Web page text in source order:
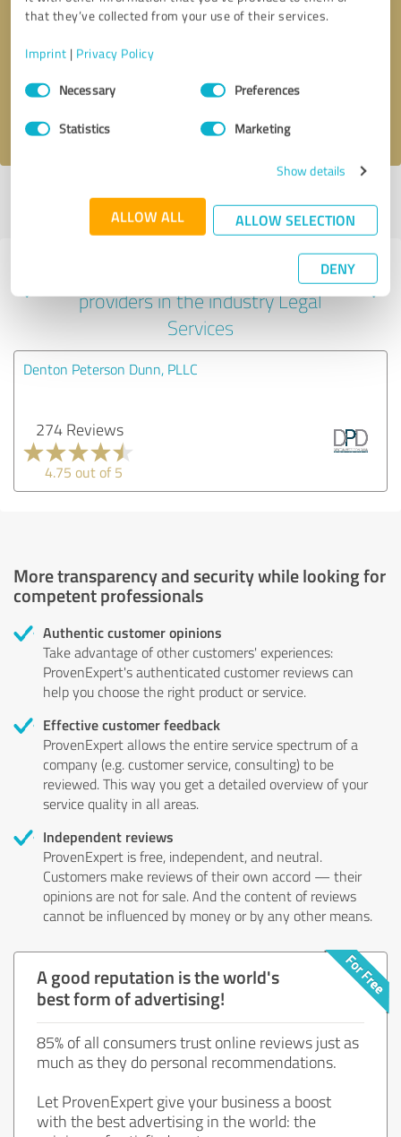
that they’ve collected from your use of their services.
Imprint | Privacy Policy
Consent
SelectionNecessary Preferences
Statistics Marketing
Show details
ALLOW ALL ALLOW SELECTION
DENY
Callback request * required fields
I accept the
Profile active since 11/02/2024 |Last update: 11/02/2024
profile
Experiences with other service
providers in the industry Legal
Services
Denton Peterson Dunn, PLLC
274 Reviews
4.75 out of 5
More transparency and security while looking for
competent professionals
Authentic customer opinions
Take advantage of other customers' experiences:
ProvenExpert's authenticated customer reviews can
help you choose the right product or service.
Effective customer feedback
ProvenExpert allows the entire service spectrum of a
company (e.g. customer service, consulting) to be
reviewed. This way you get a detailed overview of your
service quality in all areas.
Independent reviews
ProvenExpert is free, independent, and neutral.
Customers make reviews of their own accord — their
opinions are not for sale. And the content of reviews
cannot be influenced by money or by any other means.
A good reputation is the world's
best form of advertising!
85% of all consumers trust online reviews just as
much as they do personal recommendations.
Let ProvenExpert give your business a boost
with the best advertising in the world: the